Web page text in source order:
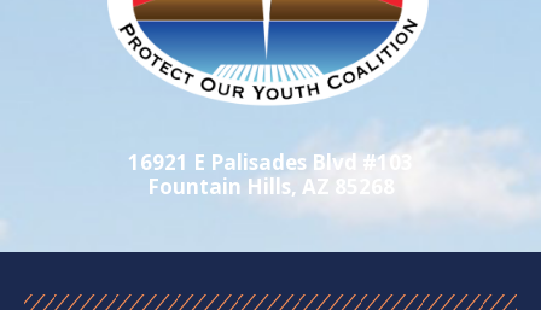
16921 E Palisades Blvd #103
Fountain Hills, AZ 85268